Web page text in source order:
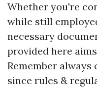
Whether you're
while still
necessary
provided here
Remember
since rules &